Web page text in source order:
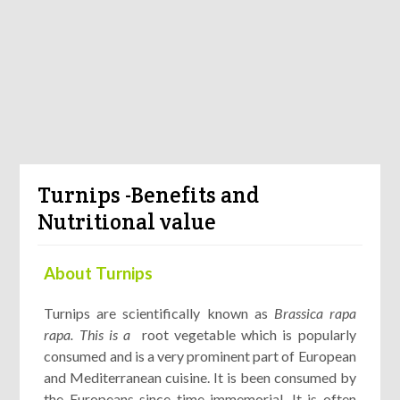
Turnips -Benefits and
Nutritional value
About Turnips
Turnips are scientifically known as Brassica rapa
rapa. This is a
root vegetable which is popularly
consumed and is a very prominent part of European
and Mediterranean cuisine. It is been consumed by